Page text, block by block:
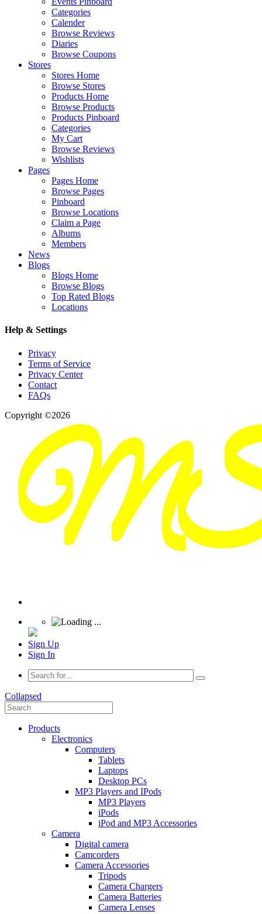
Categories
Calender
Browse Reviews
Diaries
Browse Coupons
Stores
Stores Home
Browse Stores
Products Home
Browse Products
Products Pinboard
Categories
My Cart
Browse Reviews
Wishlists
Pages
Pages Home
Browse Pages
Pinboard
Browse Locations
Claim a Page
Albums
Members
News
Blogs
Blogs Home
Browse Blogs
Top Rated Blogs
Locations
Help & Settings
Privacy
Terms of Service
Privacy Center
Contact
FAQs
Copyright ©2026
Sign Up
Sign In
Collapsed
Products
Electronics
Computers
Tablets
Laptops
Desktop PCs
MP3 Players and IPods
MP3 Players
iPods
iPod and MP3 Accessories
Camera
Digital camera
Camcorders
Camera Accessories
Tripods
Camera Chargers
Camera Batteries
Camera Lenses